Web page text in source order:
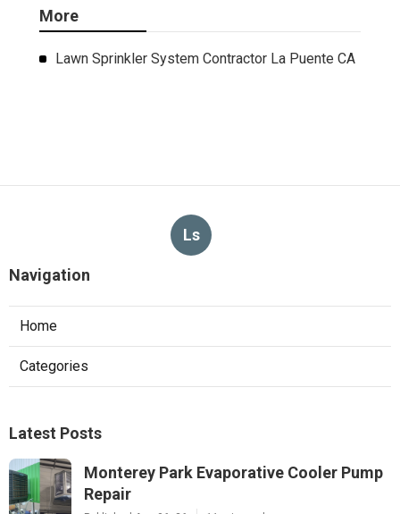
More
Lawn Sprinkler System Contractor La Puente CA
Ls
Navigation
Home
Categories
Latest Posts
Monterey Park Evaporative Cooler Pump
Repair